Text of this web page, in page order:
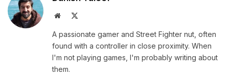
Website
A passionate gamer and Street Fighter nut, often
found with a controller in close proximity. When
I'm not playing games, I'm probably writing about
them.